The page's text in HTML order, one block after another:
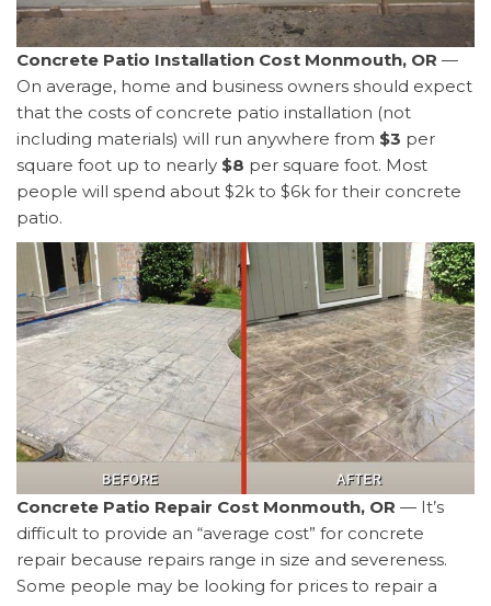
Concrete Patio Installation Cost Monmouth, OR —
On average, home and business owners should expect
that the costs of concrete patio installation (not
including materials) will run anywhere from $3 per
square foot up to nearly $8 per square foot. Most
people will spend about $2k to $6k for their concrete
patio.
Concrete Patio Repair Cost Monmouth, OR — It’s
difficult to provide an “average cost” for concrete
repair because repairs range in size and severeness.
Some people may be looking for prices to repair a